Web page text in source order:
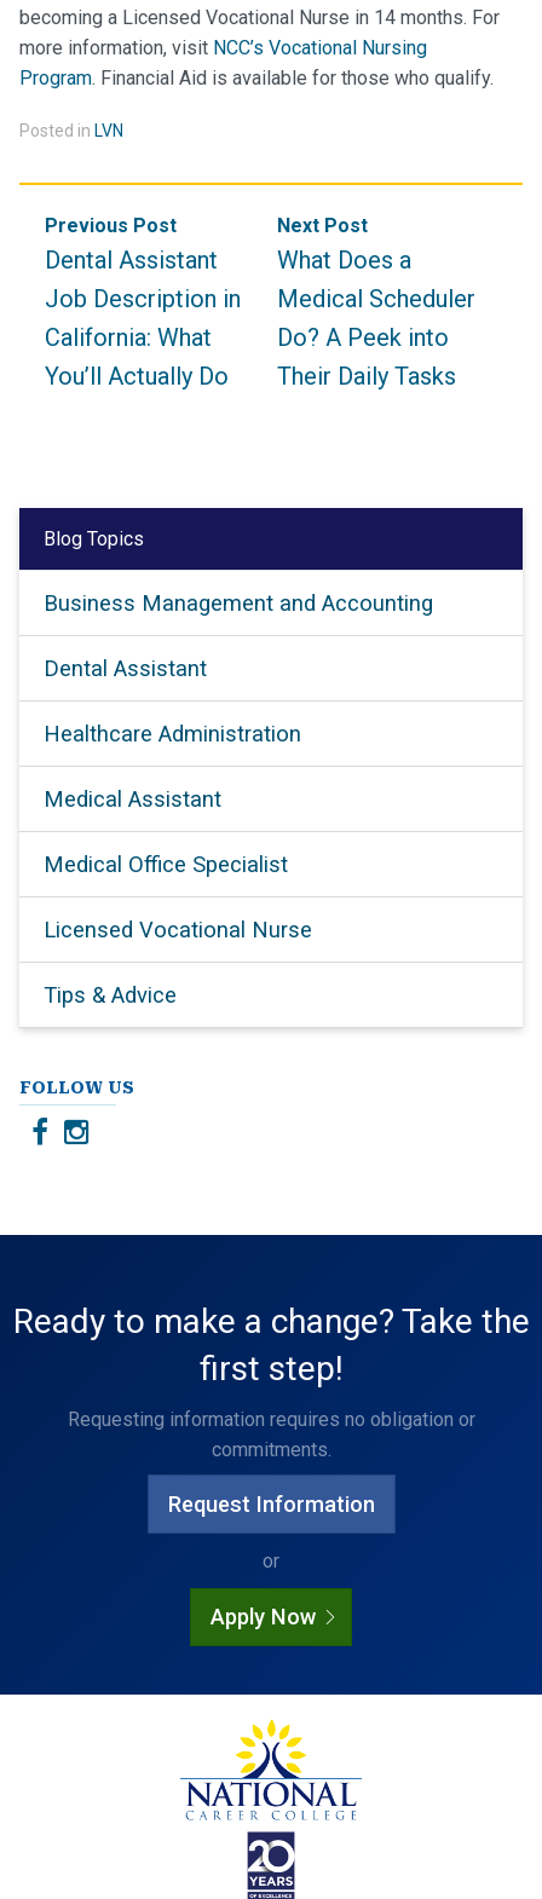
becoming a Licensed Vocational Nurse in 14 months. For
more information, visit NCC’s Vocational Nursing
Program. Financial Aid is available for those who qualify.
Posted in LVN
Post
navigation
Previous Post
Dental Assistant
Job Description in
California: What
You’ll Actually Do
Next Post
What Does a
Medical Scheduler
Do? A Peek into
Their Daily Tasks
Blog Topics
Business Management and Accounting
Dental Assistant
Healthcare Administration
Medical Assistant
Medical Office Specialist
Licensed Vocational Nurse
Tips & Advice
FOLLOW US
Ready to make a change? Take the
first step!
Requesting information requires no obligation or
commitments.
Request Information
or
Apply Now